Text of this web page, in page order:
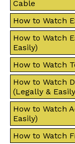
Cable
How to Watch
How to Watch
Easily)
How to Watch
How to Watch
(Legally &
How to Watch
Easily)
How to Watch